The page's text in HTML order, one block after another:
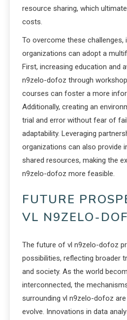
resource sharing, which
costs.
To overcome these challenges,
organizations can adopt a
First, increasing education and
n9zelo-dofoz through
courses can foster a more
Additionally, creating an
trial and error without fear of
adaptability. Leveraging
organizations can also provide
shared resources, making the
n9zelo-dofoz more feasible.
FUTURE
VL N9ZELO-
The future of vl n9zelo-dofoz
possibilities, reflecting broader
and society. As the world
interconnected, the
surrounding vl n9zelo-dofoz
evolve. Innovations in data